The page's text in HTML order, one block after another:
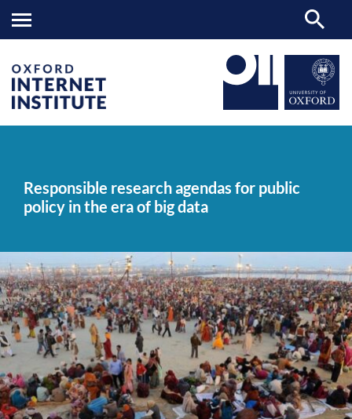
agendas
for
public
policy
era
of
big
data
Responsible research agendas for public
policy in the era of big data